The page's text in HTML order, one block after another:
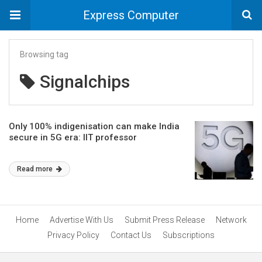
Express Computer
Browsing tag
Signalchips
Only 100% indigenisation can make India
secure in 5G era: IIT professor
Read more
Home Advertise With Us Submit Press Release
Network
Privacy Policy
Contact Us Subscriptions